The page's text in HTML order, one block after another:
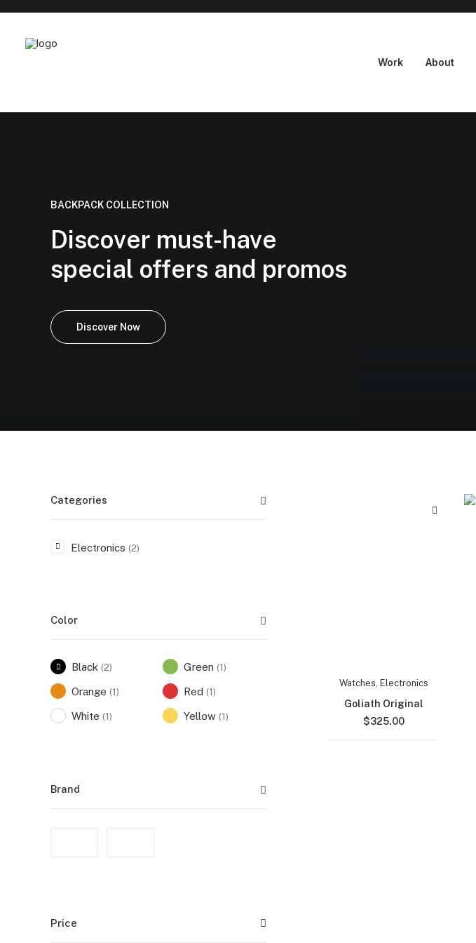
Work About
BACKPACK COLLECTION
Discover must-have
special offers and promos
Discover Now
Categories
Electronics (2)
Color
Black (2) Green (1)
Orange (1) Red (1)
White (1) Yellow (1)
Brand
Price
Watches, Electronics
Goliath Original
$325.00